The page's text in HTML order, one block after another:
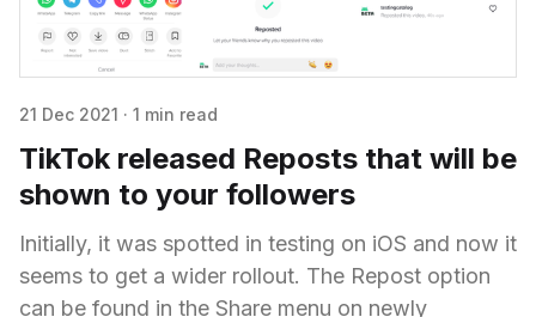
21 Dec 2021 · 1 min read
TikTok released Reposts that will be
shown to your followers
Initially, it was spotted in testing on iOS and now it
seems to get a wider rollout. The Repost option
can be found in the Share menu on newly